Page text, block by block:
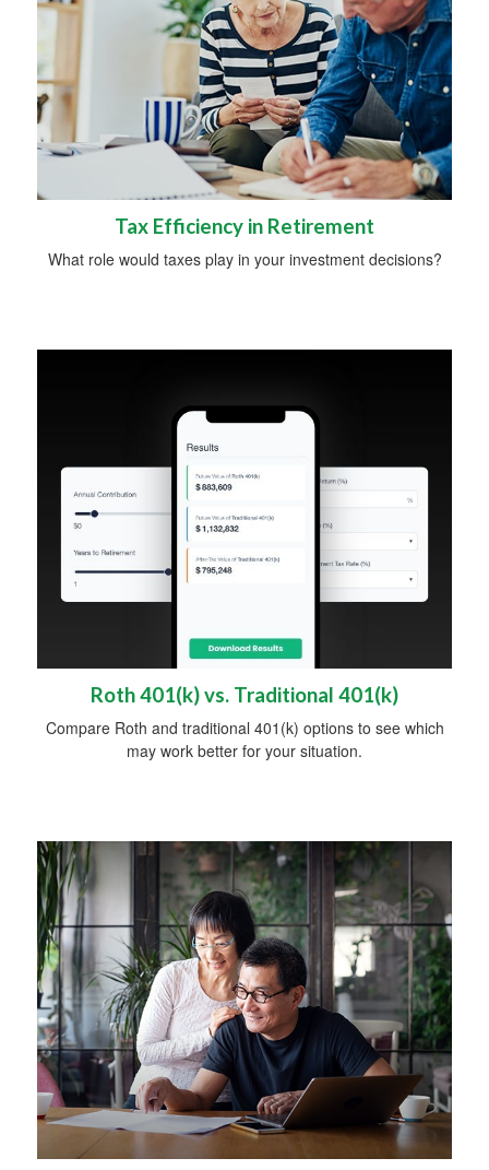
Tax Efficiency in Retirement
What role would taxes play in your investment decisions?
Roth 401(k) vs. Traditional 401(k)
Compare Roth and traditional 401(k) options to see which
may work better for your situation.